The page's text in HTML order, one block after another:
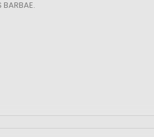
BARBAE.